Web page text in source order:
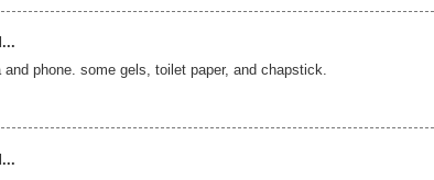
phone. some gels, toilet paper, and chapstick.